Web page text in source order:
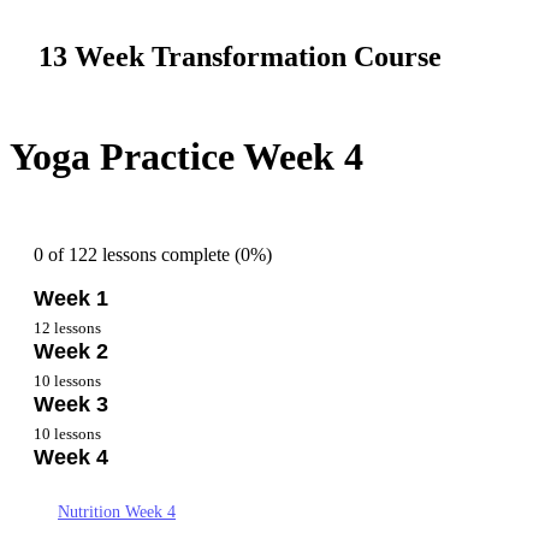
13 Week Transformation Course
Yoga Practice Week 4
0 of 122 lessons complete (0%)
Week 1
Overview Week 1
Getting Started Week 1
Nutrition Week 1
12 lessons
Week 2
Nutrition Week 2
Goals and Mindset Week 2
Yoga Practice Week 2
10 lessons
Week 3
Nutrition – Week 3
Goal and Mindset – Week 3
10 lessons
Week 4
Nutrition Week 4